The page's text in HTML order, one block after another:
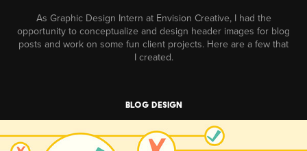
As Graphic Design Intern at Envision Creative, I had the
opportunity to conceptualize and design header images for blog
posts and work on some fun client projects. Here are a few that
I created.
BLOG DESIGN